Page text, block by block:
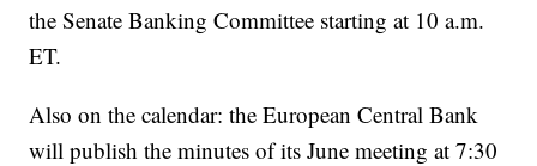
the Senate Banking Committee starting at 10 a.m.
ET.
Also on the calendar: the European Central Bank
will publish the minutes of its June meeting at 7:30